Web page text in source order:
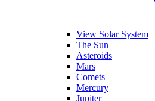
View Solar System
The Sun
Asteroids
Mars
Comets
Mercury
Jupiter